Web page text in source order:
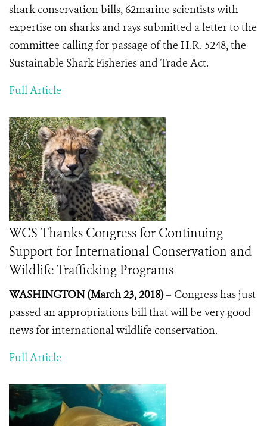
shark conservation bills, 62marine scientists with
expertise on sharks and rays submitted a letter to the
committee calling for passage of the H.R. 5248, the
Sustainable Shark Fisheries and Trade Act.
Full Article
WCS Thanks Congress for Continuing
Support for International Conservation and
Wildlife Trafficking Programs
WASHINGTON (March 23, 2018)– Congress has just
passed an appropriations bill that will be very good
news for international wildlife conservation.
Full Article